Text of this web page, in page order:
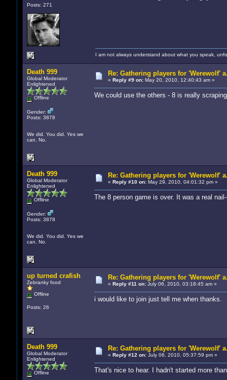
Posts: 271
I am not always understand about what you speak,
Death 999
Global Moderator
Enlightened
Offline
Gender:
Posts: 3878
We did. You did. Yes we
can. No.
Re: Gathering players for 'Werewolf'
« Reply #9 on:May 20, 2010, 12:40:43 am »
We could use the others - 8 is really
Death 999
Global Moderator
Enlightened
Offline
Gender:
Posts: 3878
We did. You did. Yes we
can. No.
Re: Gathering players for 'Werewolf'
« Reply #10 on:May 29, 2010, 04:01:32 pm »
The 8 person game is over. It was a real
up turned crafish
Zebranky food
Offline
Posts: 26
Re: Gathering players for 'Werewolf'
« Reply #11 on:July 06, 2010, 03:18:45 am »
i would like to join just tell me when thanks.
Death 999
Global Moderator
Enlightened
Offline
Re: Gathering players for 'Werewolf'
« Reply #12 on:July 06, 2010, 05:37:59 pm »
That's nice to hear. I hadn't started more